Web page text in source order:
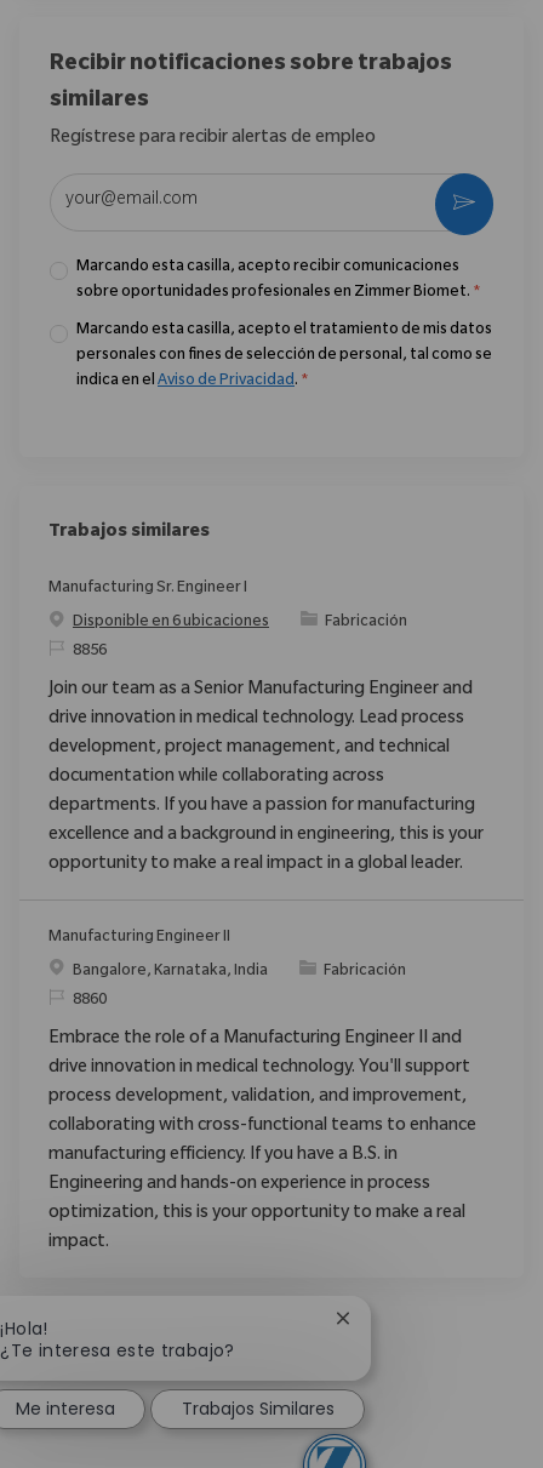
Recibir notificaciones sobre trabajos
similares
Regístrese para recibir alertas de empleo
Introduzca la dirección de correo electrónico (obligatorio)
Marcando esta casilla, acepto recibir comunicaciones
sobre oportunidades profesionales en Zimmer Biomet. *
Marcando esta casilla, acepto el tratamiento de mis datos
personales con fines de selección de personal, tal como se
indica en el Aviso de Privacidad. *
Activar
Trabajos similares
Manufacturing Sr. Engineer I
Disponible en 6 ubicaciones
Categoría
Fabricación
ReqId8856
Join our team as a Senior Manufacturing Engineer and
drive innovation in medical technology. Lead process
development, project management, and technical
documentation while collaborating across
departments. If you have a passion for manufacturing
excellence and a background in engineering, this is your
opportunity to make a real impact in a global leader.
Manufacturing Engineer II
Ubicación
Bangalore, Karnataka, India Categoría
Fabricación
ReqId8860
Embrace the role of a Manufacturing Engineer II and
drive innovation in medical technology. You'll support
process development, validation, and improvement,
collaborating with cross-functional teams to enhance
manufacturing efficiency. If you have a B.S. in
Engineering and hands-on experience in process
optimization, this is your opportunity to make a real
impact.
¡Hola!
¿Te interesa este trabajo?
Cerrar notificación de
Me interesa Trabajos Similares